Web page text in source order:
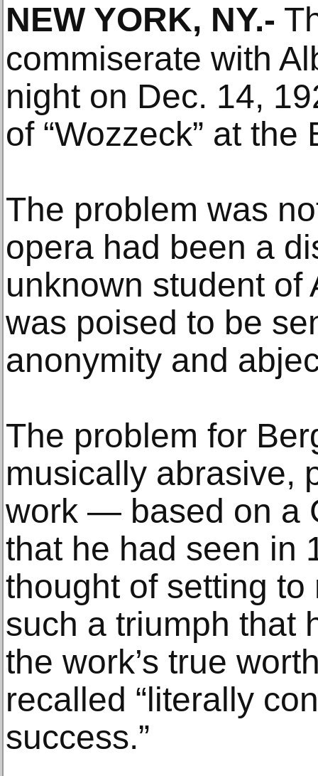
NEW YORK, NY.-
commiserate with
night on Dec. 14,
of “Wozzeck” at
The problem was
opera had been a
unknown student of
was poised to be
anonymity and
The problem for
musically abrasive,
work — based on a
that he had seen in
thought of setting
such a triumph that
the work’s true
recalled “literally
success.”